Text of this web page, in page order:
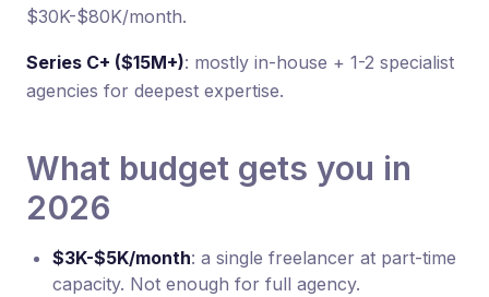
$30K-$80K/month.
Series C+ ($15M+): mostly in-house + 1-2 specialist
agencies for deepest expertise.
What budget gets you in
2026
$3K-$5K/month: a single freelancer at part-time
capacity. Not enough for full agency.